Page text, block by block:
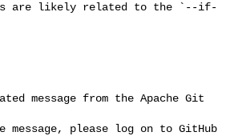
message from the Apache Git
message, please log on to GitHub